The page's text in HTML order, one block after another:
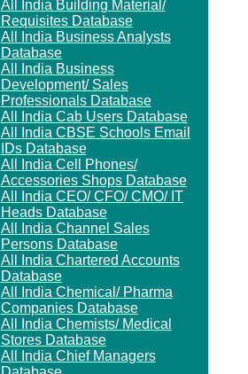
All India Building Material/
Requisites Database
All India Business Analysts
Database
All India Business
Development/ Sales
Professionals Database
All India Cab Users Database
All India CBSE Schools Email
IDs Database
All India Cell Phones/
Accessories Shops Database
All India CEO/ CFO/ CMO/ IT
Heads Database
All India Channel Sales
Persons Database
All India Chartered Accounts
Database
All India Chemical/ Pharma
Companies Database
All India Chemists/ Medical
Stores Database
All India Chief Managers